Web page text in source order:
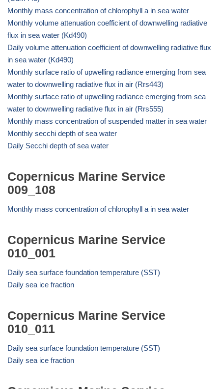
Monthly mass concentration of chlorophyll a in sea water
Monthly volume attenuation coefficient of downwelling radiative
flux in sea water (Kd490)
Daily volume attenuation coefficient of downwelling radiative flux
in sea water (Kd490)
Monthly surface ratio of upwelling radiance emerging from sea
water to downwelling radiative flux in air (Rrs443)
Monthly surface ratio of upwelling radiance emerging from sea
water to downwelling radiative flux in air (Rrs555)
Monthly mass concentration of suspended matter in sea water
Monthly secchi depth of sea water
Daily Secchi depth of sea water
Copernicus Marine Service
009_108
Monthly mass concentration of chlorophyll a in sea water
Copernicus Marine Service
010_001
Daily sea surface foundation temperature (SST)
Daily sea ice fraction
Copernicus Marine Service
010_011
Daily sea surface foundation temperature (SST)
Daily sea ice fraction